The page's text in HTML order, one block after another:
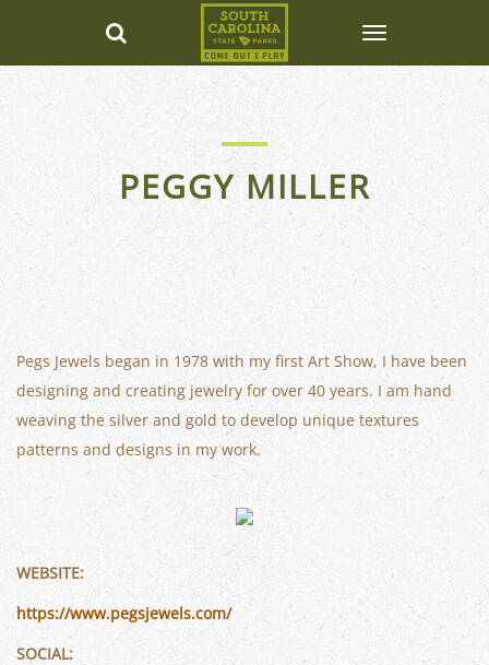
PEGGY MILLER
Pegs Jewels began in 1978 with my first Art Show, I have been
designing and creating jewelry for over 40 years. I am hand
weaving the silver and gold to develop unique textures
patterns and designs in my work.
WEBSITE:
https://www.pegsjewels.com/
SOCIAL: